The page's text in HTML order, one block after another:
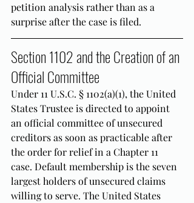
petition analysis rather than as a
surprise after the case is filed.
Section 1102 and the Creation of an
Official Committee
Under 11 U.S.C. § 1102(a)(1), the United
States Trustee is directed to appoint
an official committee of unsecured
creditors as soon as practicable after
the order for relief in a Chapter 11
case. Default membership is the seven
largest holders of unsecured claims
willing to serve. The United States